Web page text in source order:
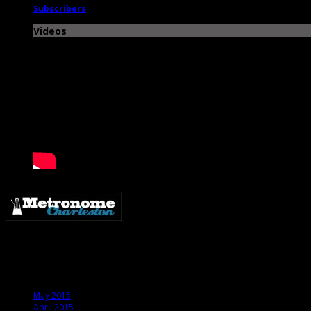
Subscribers
Videos
May 2015
April 2015